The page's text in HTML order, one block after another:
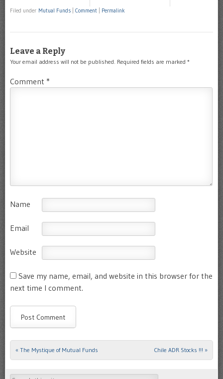
Filed under Mutual Funds Comment Permalink
Leave a Reply
Your email address will not be published. Required fields are marked *
Comment *
Name
Email
Website
Save my name, email, and website in this browser for the
next time I comment.
Post navigation
« The Mystique of Mutual Funds Chile ADR Stocks !!! »